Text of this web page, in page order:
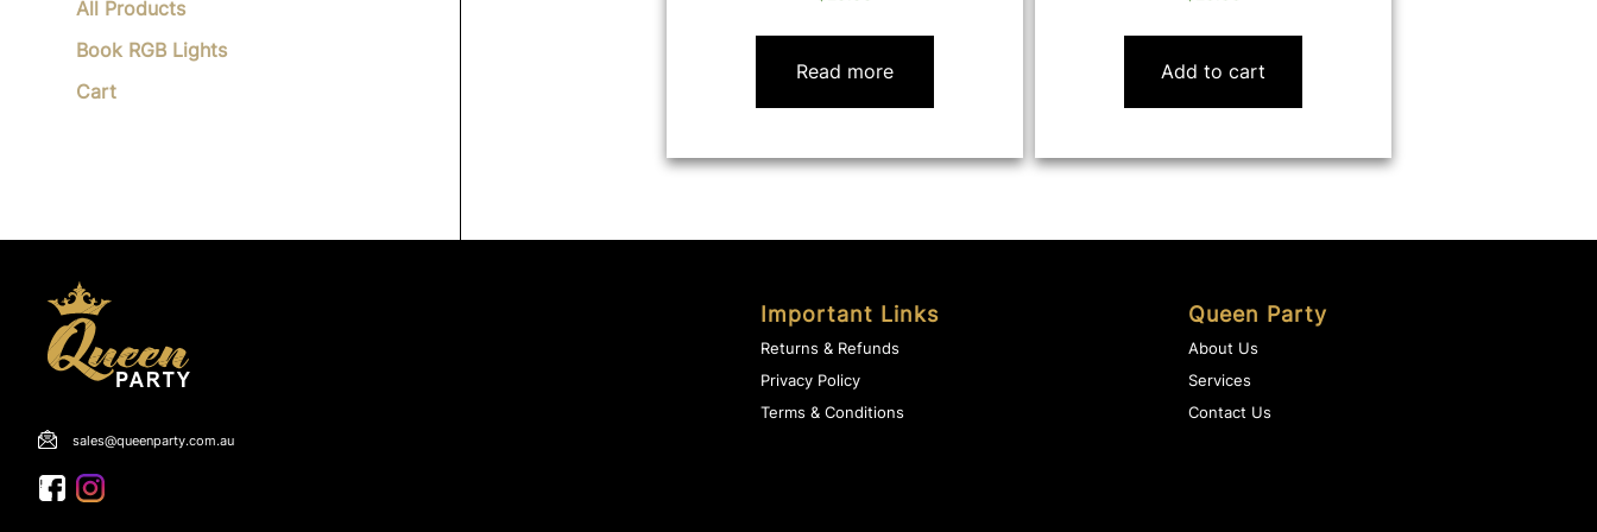
All Products
Book RGB Lights
Cart
Read more Add to cart
sales@queenparty.com.au
Important Links
Returns & Refunds
Privacy Policy
Terms & Conditions
Queen Party
About Us
Services
Contact Us